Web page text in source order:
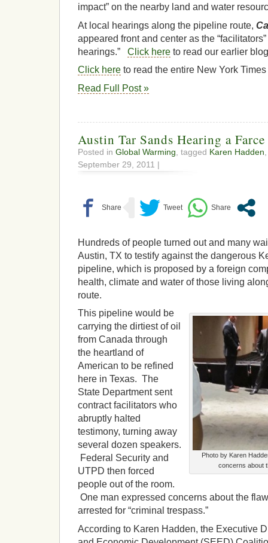
impact” on the nearby land and water
At local hearings along the pipeline route,
appeared front and center as the
hearings.” Click here to read our earlier
Click here to read the entire New York
Read Full Post »
Austin Tar Sands Hearing a Farce
Posted in Global Warming , tagged Karen Hadden
September 29, 2011 |
Hundreds of people turned out and many
Austin, TX to testify against the dangerous
pipeline, which is proposed by a foreign
health, climate and water of those living
route.
Photo by Karen
concerns about
This pipeline would be
carrying the dirtiest of oil
from Canada through
the heartland of
American to be refined
here in Texas. The
State Department sent
contract facilitators who
abruptly halted
testimony, turning away
several dozen speakers.
Federal Security and
UTPD then forced
people out of the room.
One man expressed concerns about the
arrested for “criminal trespass.”
According to Karen Hadden, the Executive